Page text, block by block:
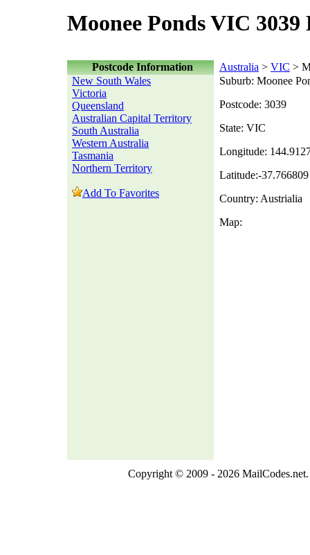
Moonee Ponds VIC 3039
Postcode Information Australia > VIC >
New South Wales
Victoria
Queensland
Australian Capital Territory
South Australia
Western Australia
Tasmania
Northern Territory
Add To Favorites
Suburb: Moonee
Postcode: 3039
State: VIC
Longitude:
Latitude:-37.766809
Country: Austrialia
Map:
Copyright © 2009 - 2026